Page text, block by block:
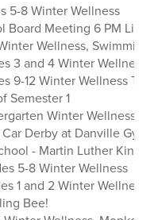
5-8 Winter Wellness
Board Meeting 6 PM
Wellness, Swimming
3 and 4 Winter
9-12 Winter Wellness Trips
Semester 1
Winter Wellness,
Derby at Danville Gym
- Martin Luther King
5-8 Winter Wellness
1 and 2 Winter Wellness,
Bee!